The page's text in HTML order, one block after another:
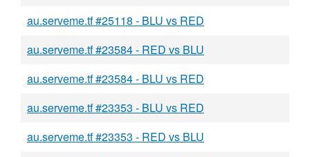
au.serveme.tf #25118 - BLU vs RED
au.serveme.tf #23584 - RED vs BLU
au.serveme.tf #23584 - BLU vs RED
au.serveme.tf #23353 - BLU vs RED
au.serveme.tf #23353 - RED vs BLU